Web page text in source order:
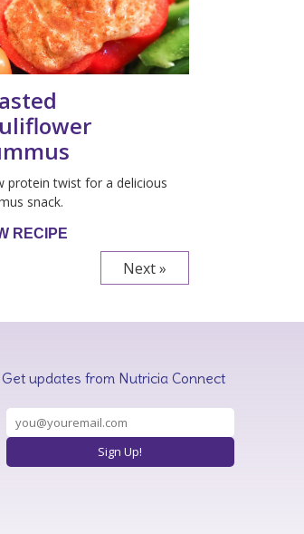
protein twist for a delicious
snack.
RECIPE
Next »
Get updates from Nutricia Connect